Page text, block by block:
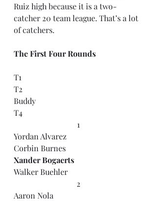
Ruiz high because it is a two-
catcher 20 team league. That’s a lot
of catchers.
The First Four Rounds
T1
T2
Buddy
T4
1
Yordan Alvarez
Corbin Burnes
Xander Bogaerts
Walker Buehler
2
Aaron Nola